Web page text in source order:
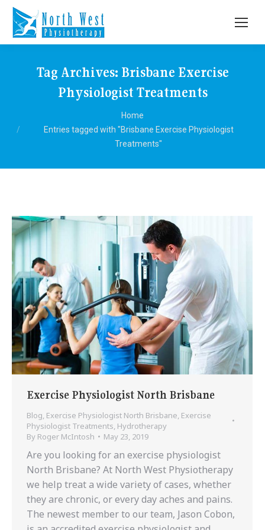
Tag Archives: Brisbane Exercise
Physiologist Treatments
Home
Entries tagged with "Brisbane Exercise Physiologist
Treatments"
Exercise Physiologist North Brisbane
Blog, Exercise Physiologist North Brisbane, Exercise
Physiologist Treatments, Hydrotherapy
By Roger McIntosh May 23, 2019
Are you looking for an exercise physiologist
North Brisbane? At North West Physiotherapy
we help treat a wide variety of cases, whether
they are chronic, or every day aches and pains.
The newest member to our team, Jason Cobon,